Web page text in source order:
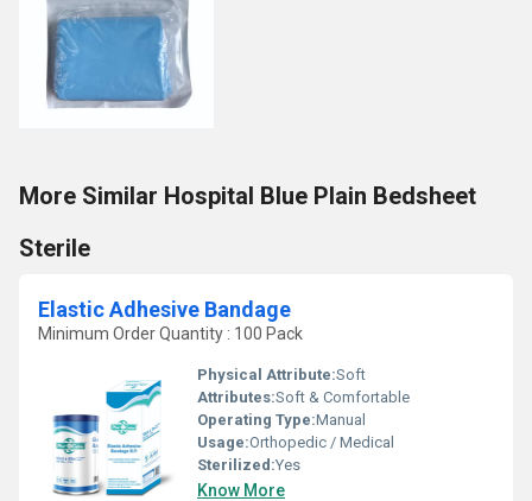
More Similar Hospital Blue Plain Bedsheet
Sterile
Elastic Adhesive Bandage
Minimum Order Quantity : 100 Pack
Physical Attribute:Soft
Attributes:Soft & Comfortable
Operating Type:Manual
Usage:Orthopedic / Medical
Sterilized:Yes
Know More